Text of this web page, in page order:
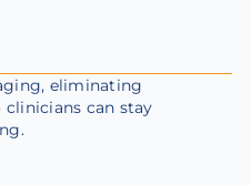
eliminating
can stay